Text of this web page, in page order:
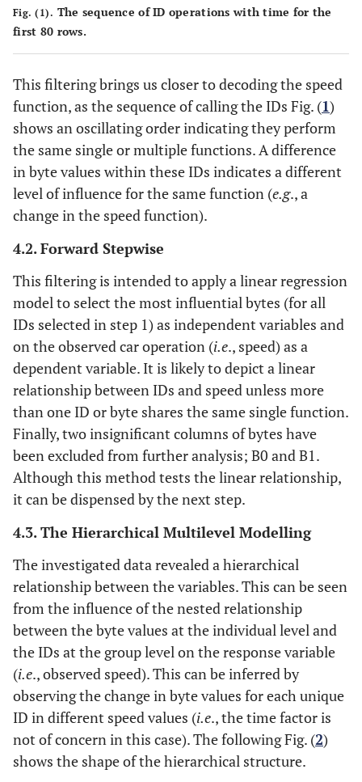
1 1
648 1 1 1 2 1 0 1 1
1 1 1 1 0 0 1 1
0 0 0 0 0 0
754 1 -
768 0 1 1
776 0 1 1 0 0 0 0 0
Fig. (1). The sequence of ID operations with time for the
first 80 rows.
This filtering brings us closer to decoding the speed
function, as the sequence of calling the IDs Fig. (1)
shows an oscillating order indicating they perform
the same single or multiple functions. A difference
in byte values within these IDs indicates a different
level of influence for the same function (e.g., a
change in the speed function).
4.2. Forward Stepwise
This filtering is intended to apply a linear regression
model to select the most influential bytes (for all
IDs selected in step 1) as independent variables and
on the observed car operation (i.e., speed) as a
dependent variable. It is likely to depict a linear
relationship between IDs and speed unless more
than one ID or byte shares the same single function.
Finally, two insignificant columns of bytes have
been excluded from further analysis; B0 and B1.
Although this method tests the linear relationship,
it can be dispensed by the next step.
4.3. The Hierarchical Multilevel Modelling
The investigated data revealed a hierarchical
relationship between the variables. This can be seen
from the influence of the nested relationship
between the byte values at the individual level and
the IDs at the group level on the response variable
(i.e., observed speed). This can be inferred by
observing the change in byte values for each unique
ID in different speed values (i.e., the time factor is
not of concern in this case). The following Fig. (2)
shows the shape of the hierarchical structure.